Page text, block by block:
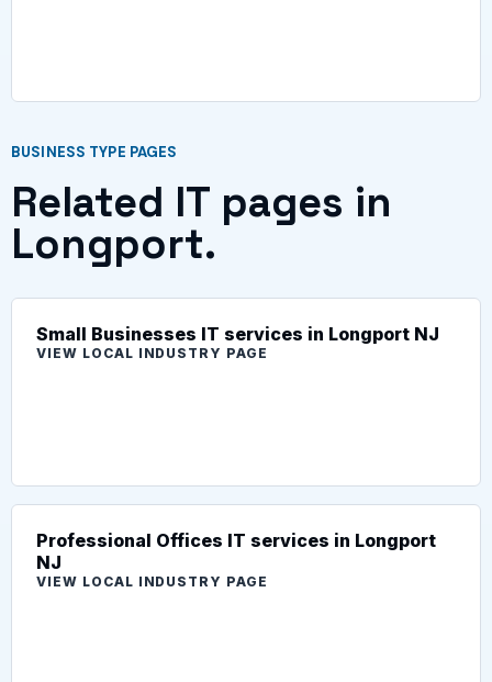
BUSINESS TYPE PAGES
Related IT pages in
Longport.
Small Businesses IT services in Longport NJ
VIEW LOCAL INDUSTRY PAGE
Professional Offices IT services in Longport
NJ
VIEW LOCAL INDUSTRY PAGE